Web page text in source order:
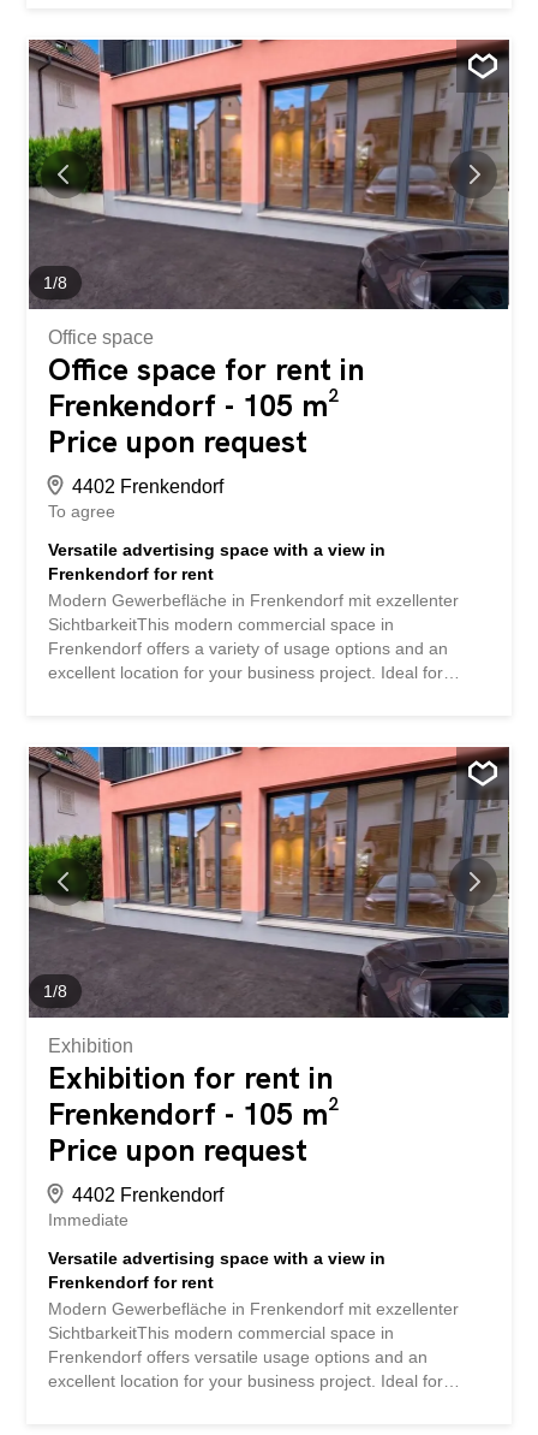
property has the following advantages: - spacious and
well-usable - central location - 3 rooms - 2 additional cold
rooms (approx. 8 -10 m²) - 2 toilets with washbasin -
goods lift (up to 2000 kg) - and much more ... Interested?
Contact us to arrange a non-binding viewing! Nothing
suitable found? Check out over 2,000 other offers at:
www.betterhomes.ch – the real estate fair mediator ®
Want to market your own property? Benefit from our
expertise: https://www.betterhomes.ch/de/profitieren
Would you like to have your property valued? Find out its
value now with our free valuation, immediately and
without...
1/8
Office space
Office space for rent in
Frenkendorf - 105 m²
Price upon request
4402 Frenkendorf
To agree
Versatile advertising space with a view in
Frenkendorf for rent
Modern Gewerbefläche in Frenkendorf mit exzellenter
SichtbarkeitThis modern commercial space in
Frenkendorf offers a variety of usage options and an
excellent location for your business project. Ideal for
versatile usability.InteriorThe spacious usable area of
104.5 m² is located on a single level, which is completely
barrier-free and wheelchair-accessible. The large window
fronts create an inviting and bright atmosphere, ideal for
offices, studios, or retail spaces. The bright space allows
you to adapt the ambiance to your specific needs and
shape it with your creative vision. The simple modern
architecture offers plenty of room for innovation and
individuality.Outdoor Area & ViewIn front of the
commercial space, you have two outdoor parking spaces
at your disposal, which increase the convenience for
customers and employees. The outdoor area is paved
1/8
Exhibition
Exhibition for rent in
Frenkendorf - 105 m²
Price upon request
4402 Frenkendorf
Immediate
Versatile advertising space with a view in
Frenkendorf for rent
Modern Gewerbefläche in Frenkendorf mit exzellenter
SichtbarkeitThis modern commercial space in
Frenkendorf offers versatile usage options and an
excellent location for your business project. Ideal for